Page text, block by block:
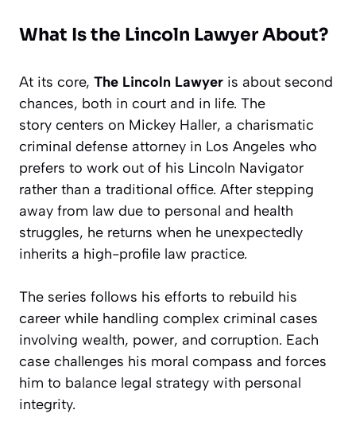
What Is the Lincoln Lawyer About?
At its core, The Lincoln Lawyer is about second
chances, both in court and in life. The
story centers on Mickey Haller, a charismatic
criminal defense attorney in Los Angeles who
prefers to work out of his Lincoln Navigator
rather than a traditional office. After stepping
away from law due to personal and health
struggles, he returns when he unexpectedly
inherits a high-profile law practice.
The series follows his efforts to rebuild his
career while handling complex criminal cases
involving wealth, power, and corruption. Each
case challenges his moral compass and forces
him to balance legal strategy with personal
integrity.